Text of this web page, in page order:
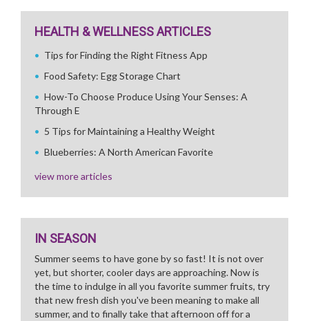
HEALTH & WELLNESS ARTICLES
Tips for Finding the Right Fitness App
Food Safety: Egg Storage Chart
How-To Choose Produce Using Your Senses: A
Through E
5 Tips for Maintaining a Healthy Weight
Blueberries: A North American Favorite
view more articles
IN SEASON
Summer seems to have gone by so fast! It is not over
yet, but shorter, cooler days are approaching. Now is
the time to indulge in all you favorite summer fruits, try
that new fresh dish you've been meaning to make all
summer, and to finally take that afternoon off for a